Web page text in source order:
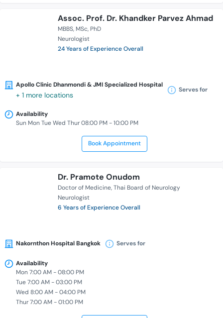
Assoc. Prof. Dr. Khandker Parvez Ahmad
MBBS MSc PhD
Neurologist
24 Years of Experience Overall
Apollo Clinic Dhanmondi & JMI Specialized Hospital
+ 1 more locations
Serves for
Availability
Sun Mon Tue Wed Thur 08:00 PM - 10:00 PM
Book Appointment
Dr. Pramote Onudom
Doctor of Medicine Thai Board of Neurology
Neurologist
6 Years of Experience Overall
Nakornthon Hospital Bangkok Serves for
Availability
Mon 7:00 AM - 08:00 PM
Tue 7:00 AM - 03:00 PM
Wed 8:00 AM - 04:00 PM
Thur 7:00 AM - 01:00 PM